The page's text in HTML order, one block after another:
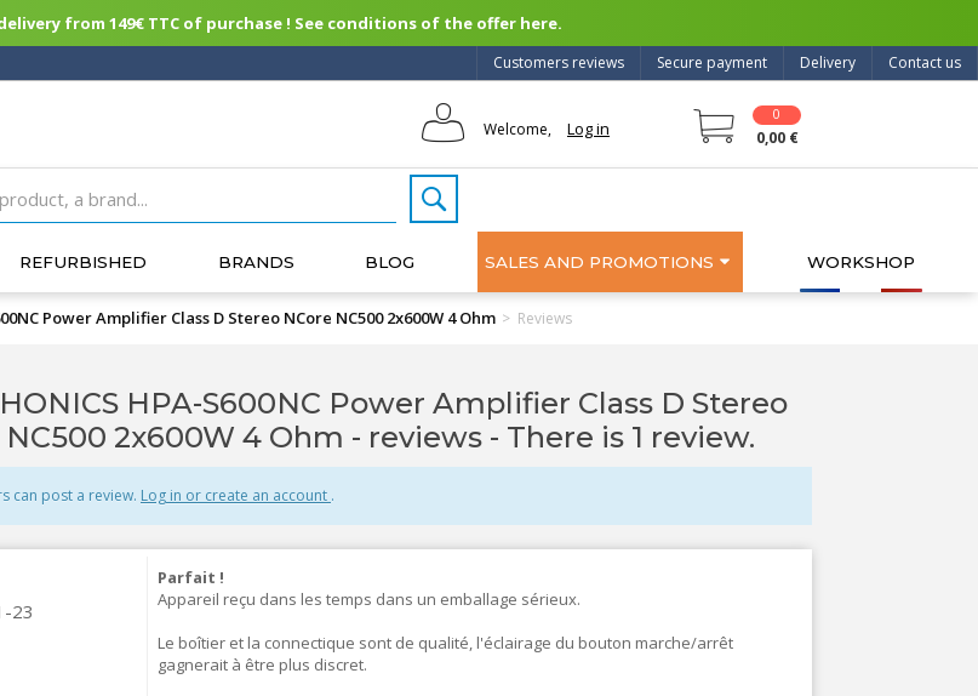
from 149€ TTC of purchase ! See conditions of the offer here.
Contact us
Delivery
Secure payment
Customers reviews
Welcome, Log in
0
0,00 €
REFURBISHED BRANDS BLOG SALES AND PROMOTIONS WORKSHOP
Power Amplifier Class D Stereo NCore NC500 2x600W 4 Ohm > Reviews
HPA-S600NC Power Amplifier Class D Stereo
NC500 2x600W 4 Ohm - reviews - There is 1 review.
can post a review. Log in or create an account .
23
Parfait !
Appareil reçu dans les temps dans un emballage sérieux.
Le boîtier et la connectique sont de qualité, l'éclairage du bouton marche/arrêt
gagnerait à être plus discret.